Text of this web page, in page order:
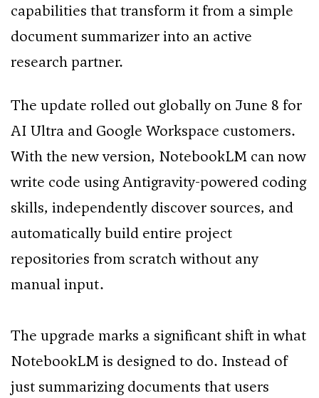
capabilities that transform it from a simple
document summarizer into an active
research partner.
The update rolled out globally on June 8 for
AI Ultra and Google Workspace customers.
With the new version, NotebookLM can now
write code using Antigravity-powered coding
skills, independently discover sources, and
automatically build entire project
repositories from scratch without any
manual input.
The upgrade marks a significant shift in what
NotebookLM is designed to do. Instead of
just summarizing documents that users